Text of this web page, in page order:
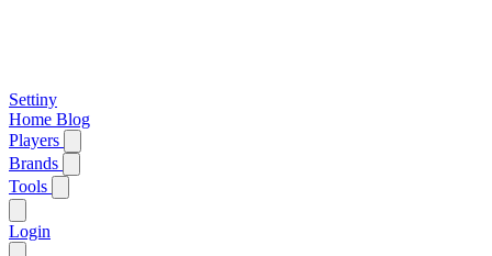
Settiny
Home Blog
Players
Brands
Tools
Login